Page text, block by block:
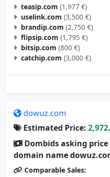
teasip.com (1,977 €)
uselink.com (3,500 €)
brandip.com (2,750 €)
flipsip.com (1,795 €)
bitsip.com (800 €)
catchip.com (3,000 €)
dowuz.com
Estimated Price:
Dombids asking
domain name
Comparable Sales: